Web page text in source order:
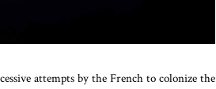
attempts by the French to colonize the